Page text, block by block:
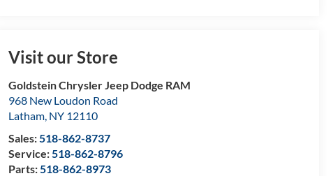
Visit our Store
Goldstein Chrysler Jeep Dodge RAM
968 New Loudon Road
Latham, NY 12110
Sales:518-862-8737
Service:518-862-8796
Parts:518-862-8973